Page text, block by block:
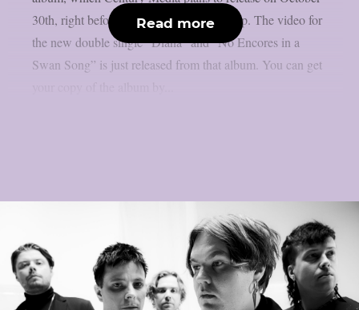
30th, right before Halloween, as per theprp. The video for
the new double single “Diana” and “No Encores in a
Swan Song” is just released from that album. You can get
Read more